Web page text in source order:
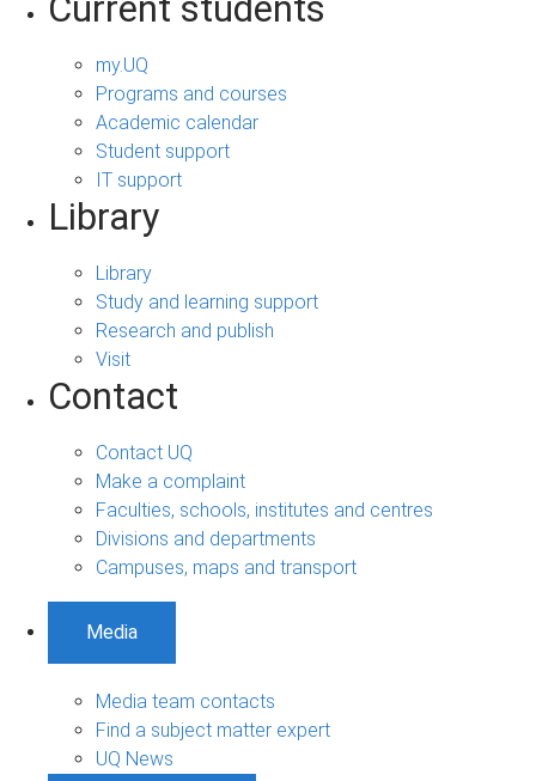
my.UQ
Programs and courses
Academic calendar
Student support
IT support
Library
Library
Study and learning support
Research and publish
Visit
Contact
Contact UQ
Make a complaint
Faculties, schools, institutes and centres
Divisions and departments
Campuses, maps and transport
Media
Media team contacts
Find a subject matter expert
UQ News